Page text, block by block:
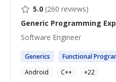
5.0 (260 reviews)
Generic Programming
Software Engineer
Generics Functional
Android
C++ +22